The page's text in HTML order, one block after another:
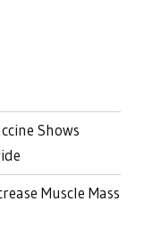
Shows
Muscle Mass